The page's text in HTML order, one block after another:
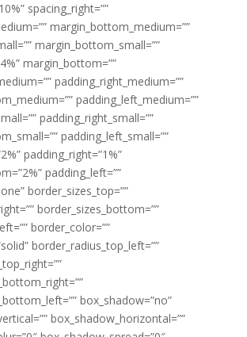
spacing_right=””
margin_bottom_medium=””
margin_bottom_small=””
margin_bottom=””
padding_right_medium=””
padding_left_medium=””
padding_right_small=””
padding_left_small=””
padding_right=”1%”
padding_left=””
border_sizes_top=””
border_sizes_bottom=””
border_color=””
border_radius_top_left=””
box_shadow=”no”
box_shadow_horizontal=””